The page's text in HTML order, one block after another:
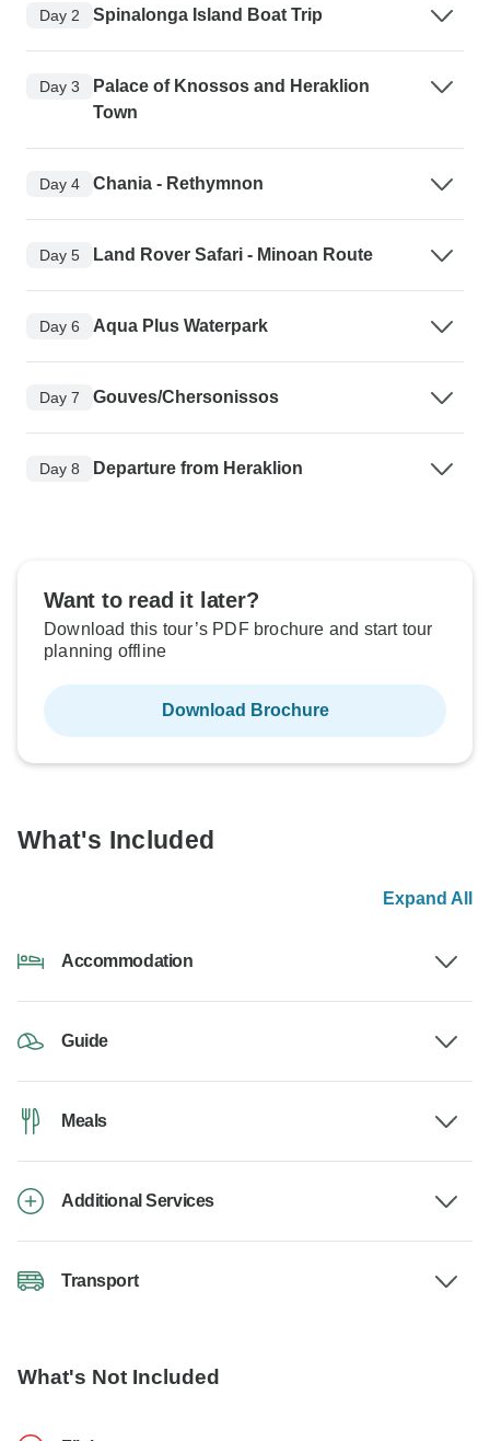
Day 2 Spinalonga Island Boat Trip
Day 3
Palace of Knossos and Heraklion
Town
Day 4 Chania - Rethymnon
Day 5 Land Rover Safari - Minoan Route
Day 6 Aqua Plus Waterpark
Day 7 Gouves/Chersonissos
Day 8 Departure from Heraklion
Want to read it later?
Download this tour’s PDF brochure and start tour
planning offline
Download Brochure
What's Included
Expand All
Accommodation
Guide
Meals
Additional Services
Transport
What's Not Included